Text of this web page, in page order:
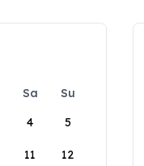
Sa
Su
4 5
11 12